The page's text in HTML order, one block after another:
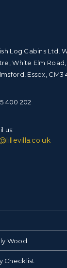
Log Cabins Ltd,
White Elm
Essex, CM3
400 202
us:
Wood
Checklist